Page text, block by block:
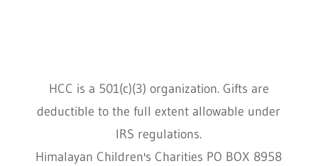
HCC is a 501(c)(3) organization. Gifts are
deductible to the full extent allowable under
IRS regulations.
Himalayan Children's Charities PO BOX 8958